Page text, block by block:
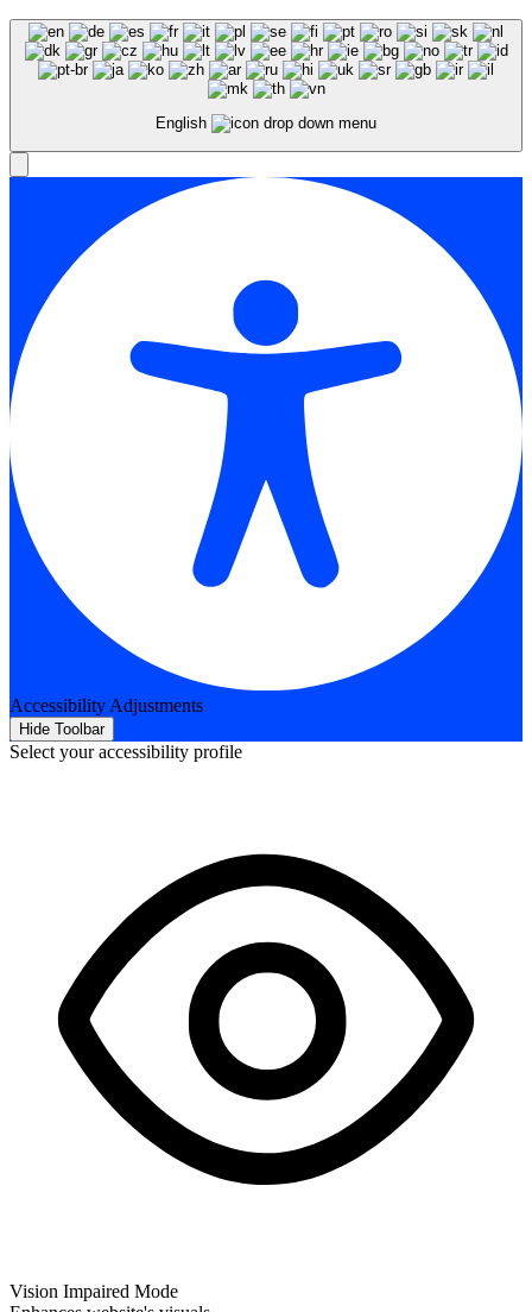
English
Accessibility Adjustments
Hide Toolbar
Select your accessibility profile
Vision Impaired Mode